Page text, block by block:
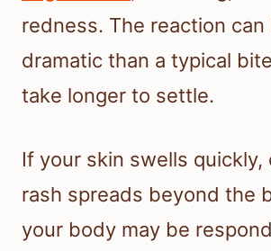
redness. The reaction can
dramatic than a typical
take longer to settle.
If your skin swells quickly,
rash spreads beyond the
your body may be